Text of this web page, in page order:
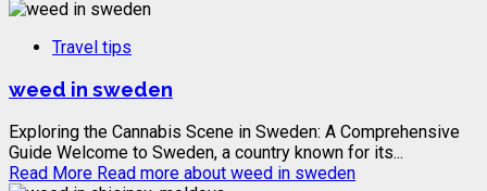
Travel tips
weed in sweden
Exploring the Cannabis Scene in Sweden: A Comprehensive
Guide Welcome to Sweden, a country known for its...
Read More Read more about weed in sweden